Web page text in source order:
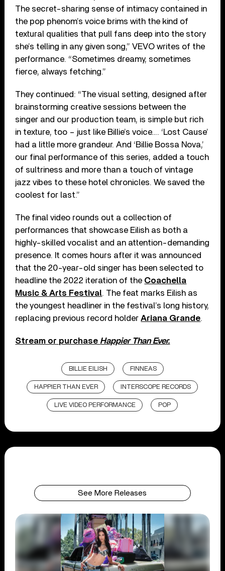
The secret-sharing sense of intimacy contained in
the pop phenom’s voice brims with the kind of
textural qualities that pull fans deep into the story
she’s telling in any given song,” VEVO writes of the
performance. “Sometimes dreamy, sometimes
fierce, always fetching.”
They continued: “The visual setting, designed after
brainstorming creative sessions between the
singer and our production team, is simple but rich
in texture, too – just like Billie’s voice…. ‘Lost Cause’
had a little more grandeur. And ‘Billie Bossa Nova,’
our final performance of this series, added a touch
of sultriness and more than a touch of vintage
jazz vibes to these hotel chronicles. We saved the
coolest for last.”
The final video rounds out a collection of
performances that showcase Eilish as both a
highly-skilled vocalist and an attention-demanding
presence. It comes hours after it was announced
that the 20-year-old singer has been selected to
headline the 2022 iteration of the Coachella
Music & Arts Festival. The feat marks Eilish as
the youngest headliner in the festival’s long history,
replacing previous record holderAriana Grande.
Stream or purchase Happier Than Ever.
BILLIE EILISH FINNEAS
HAPPIER THAN EVER INTERSCOPE RECORDS
LIVE VIDEO PERFORMANCE POP
See More Releases